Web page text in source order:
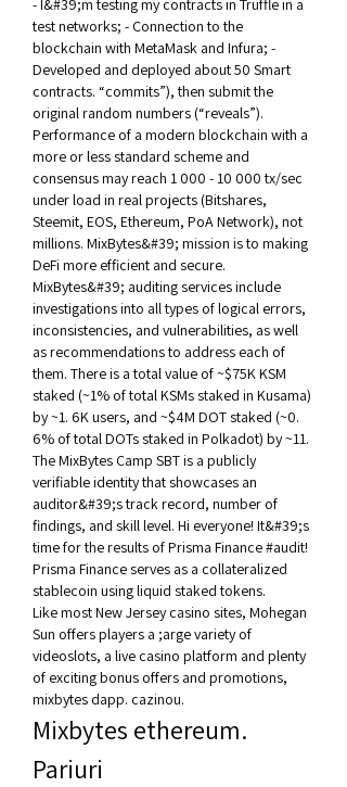
test networks; - Connection to the
blockchain with MetaMask and Infura; -
Developed and deployed about 50 Smart
contracts. “commits”), then submit the
original random numbers (“reveals”).
Performance of a modern blockchain with a
more or less standard scheme and
consensus may reach 1 000 - 10 000 tx/sec
under load in real projects (Bitshares,
Steemit, EOS, Ethereum, PoA Network), not
millions. MixBytes&#39; mission is to making
DeFi more efficient and secure.
MixBytes&#39; auditing services include
investigations into all types of logical errors,
inconsistencies, and vulnerabilities, as well
as recommendations to address each of
them. There is a total value of ~$75K KSM
staked (~1% of total KSMs staked in Kusama)
by ~1. 6K users, and ~$4M DOT staked (~0.
6% of total DOTs staked in Polkadot) by ~11.
The MixBytes Camp SBT is a publicly
verifiable identity that showcases an
auditor&#39;s track record, number of
findings, and skill level. Hi everyone! It&#39;s
time for the results of Prisma Finance #audit!
Prisma Finance serves as a collateralized
stablecoin using liquid staked tokens.
Like most New Jersey casino sites, Mohegan
Sun offers players a ;arge variety of
videoslots, a live casino platform and plenty
of exciting bonus offers and promotions,
mixbytes dapp. cazinou.
Mixbytes ethereum.
Pariuri